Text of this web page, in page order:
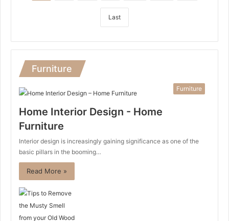
Last
Furniture
Furniture
Home Interior Design - Home
Furniture
Interior design is increasingly gaining significance as one of the
basic pillars in the booming…
Read More »